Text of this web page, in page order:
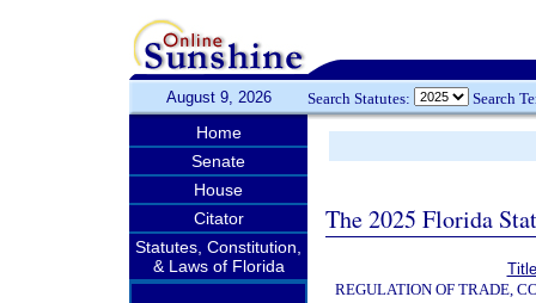
August 9, 2026 Search Statutes: Search
Home
Senate
House
Citator
Statutes, Constitution,
& Laws of Florida
The 2025 Florida
REGULATION OF TRADE,